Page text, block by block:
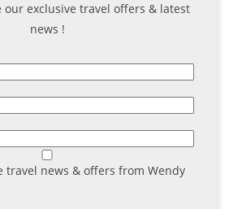
our exclusive travel offers & latest
news !
travel news & offers from Wendy